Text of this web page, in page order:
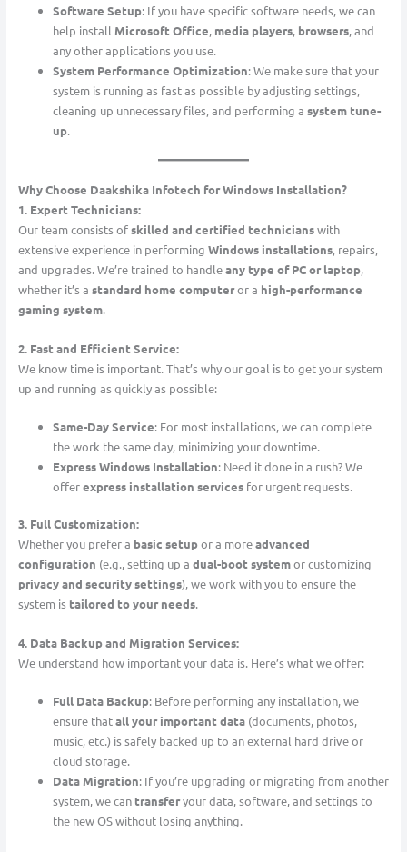
Software Setup: If you have specific software needs, we can
help install Microsoft Office, media players, browsers, and
any other applications you use.
System Performance Optimization: We make sure that your
system is running as fast as possible by adjusting settings,
cleaning up unnecessary files, and performing a system tune-
up.
Why Choose Daakshika Infotech for Windows Installation?
1. Expert Technicians:
Our team consists ofskilled and certified technicianswith
extensive experience in performing Windows installations, repairs,
and upgrades. We’re trained to handleany type of PC or laptop,
whether it’s a standard home computeror a high-performance
gaming system.
2. Fast and Efficient Service:
We know time is important. That’s why our goal is to get your system
up and running as quickly as possible:
Same-Day Service: For most installations, we can complete
the work the same day, minimizing your downtime.
Express Windows Installation: Need it done in a rush? We
offerexpress installation servicesfor urgent requests.
3. Full Customization:
Whether you prefer a basic setupor a moreadvanced
configuration (e.g., setting up a dual-boot systemor customizing
privacy and security settings), we work with you to ensure the
system is tailored to your needs.
4. Data Backup and Migration Services:
We understand how important your data is. Here’s what we offer:
Full Data Backup: Before performing any installation, we
ensure thatall your important data(documents, photos,
music, etc.) is safely backed up to an external hard drive or
cloud storage.
Data Migration: If you’re upgrading or migrating from another
system, we can transferyour data, software, and settings to
the new OS without losing anything.